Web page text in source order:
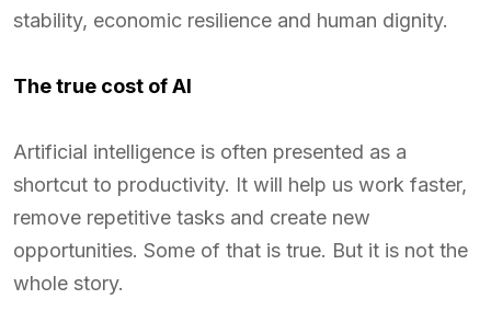
stability, economic resilience and human dignity.
The true cost of AI
Artificial intelligence is often presented as a
shortcut to productivity. It will help us work faster,
remove repetitive tasks and create new
opportunities. Some of that is true. But it is not the
whole story.